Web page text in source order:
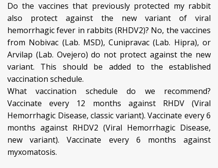
Do the vaccines that previously protected my rabbit
also protect against the new variant of viral
hemorrhagic fever in rabbits (RHDV2)? No, the vaccines
from Nobivac (Lab. MSD), Cunipravac (Lab. Hipra), or
Arvilap (Lab. Ovejero) do not protect against the new
variant. This should be added to the established
vaccination schedule.
What vaccination schedule do we recommend?
Vaccinate every 12 months against RHDV (Viral
Hemorrhagic Disease, classic variant). Vaccinate every 6
months against RHDV2 (Viral Hemorrhagic Disease,
new variant). Vaccinate every 6 months against
myxomatosis.